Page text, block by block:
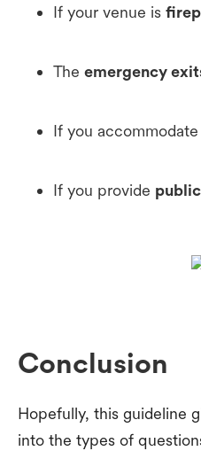
If your venue is
The emergency
If you accommodate
If you provide
Conclusion
Hopefully, this guideline
into the types of